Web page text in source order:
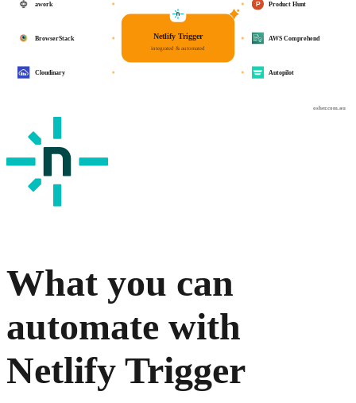
osher.com.au
Netlify Trigger
integrated & automated
Product Hunt
AWS Comprehend
Autopilot
awork
BrowserStack
Cloudinary
What you can
automate with
Netlify Trigger